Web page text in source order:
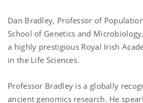
Dan Bradley, Professor of
School of Genetics and
a highly prestigious Royal Irish
in the Life Sciences.
Professor Bradley is a globally
ancient genomics research. He